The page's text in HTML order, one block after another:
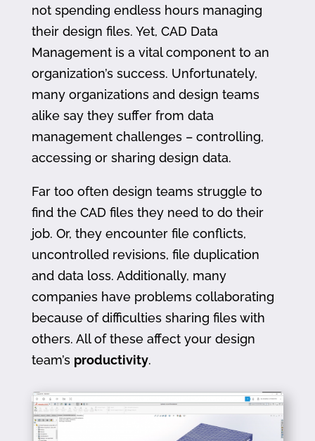
not spending endless hours managing
their design files. Yet, CAD Data
Management is a vital component to an
organization’s success. Unfortunately,
many organizations and design teams
alike say they suffer from data
management challenges – controlling,
accessing or sharing design data.
Far too often design teams struggle to
find the CAD files they need to do their
job. Or, they encounter file conflicts,
uncontrolled revisions, file duplication
and data loss. Additionally, many
companies have problems collaborating
because of difficulties sharing files with
others. All of these affect your design
team’s productivity.